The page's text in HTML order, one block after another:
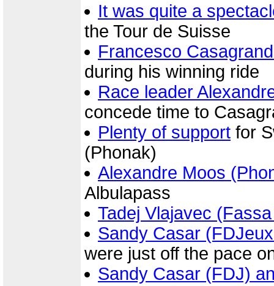
It was quite a
the Tour de Suisse
Francesco
during his winning ride
Race leader
concede time to
Plenty of support for
(Phonak)
Alexandre Moos
Albulapass
Tadej Vlajavec
Sandy Casar
were just off the pace
Sandy Casar (FDJ)